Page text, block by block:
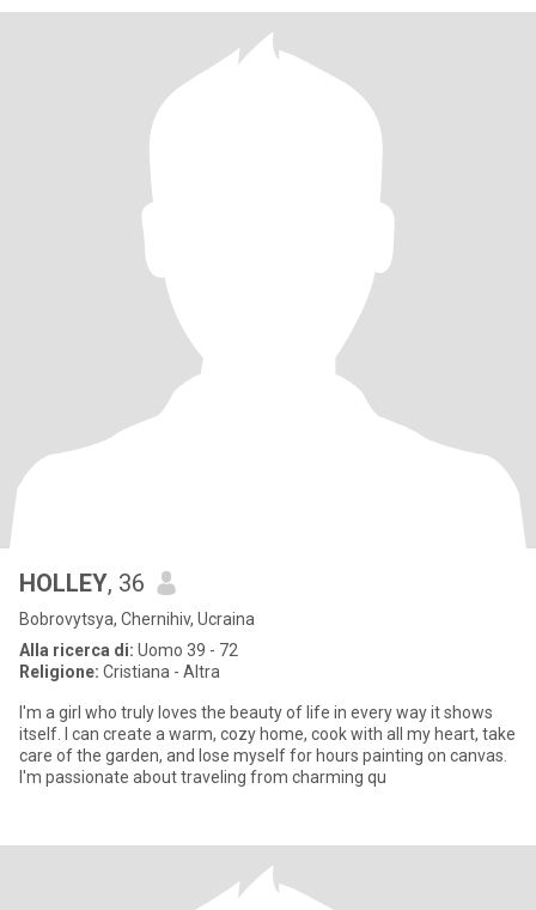
HOLLEY, 36
Bobrovytsya, Chernihiv, Ucraina
Alla ricerca di: Uomo 39 - 72
Religione: Cristiana - Altra
I'm a girl who truly loves the beauty of life in every way it shows
itself. I can create a warm, cozy home, cook with all my heart, take
care of the garden, and lose myself for hours painting on canvas.
I'm passionate about traveling from charming qu